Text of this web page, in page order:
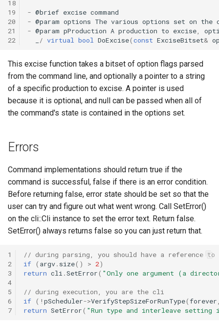
18
19
20
21
22
- @brief excise command
- @param options The various options set on the
- @param pProduction A production to excise
/ virtual bool DoExcise(const ExciseBitset&
This excise function takes a bitset of option flags parsed
from the command line, and optionally a pointer to a string
of a specific production to excise. A pointer is used
because it is optional, and null can be passed when all of
the command's state is contained in the options set.
Errors
Command implementations should return true if the
command is successful, false if there is an error condition.
Before returning false, error state should be set so that the
user can try and figure out what went wrong. Call SetError()
on the cli::Cli instance to set the error text. Return false.
SetError() always returns false so you can just return that.
1
2
3
4
5
6
7
// during parsing, you should have a reference
if ( argv. size() > 2)
return cli .SetError( "Only one argument (a
// during execution, you are the cli
if ( ! pScheduler->VerifyStepSizeForRunType(forever
return SetError( "Run type and interleave setting